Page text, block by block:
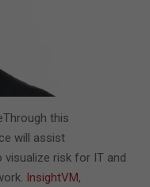
this
will assist
risk for IT and
InsightVM,